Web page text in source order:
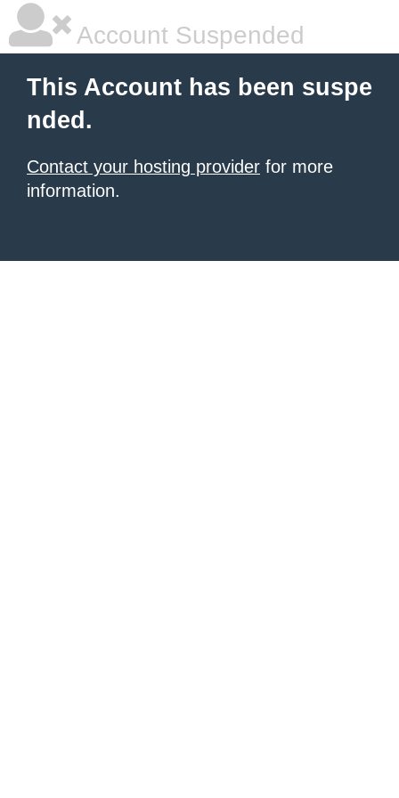
Account Suspended
This Account has been suspe
nded.
Contact your hosting provider for more
information.